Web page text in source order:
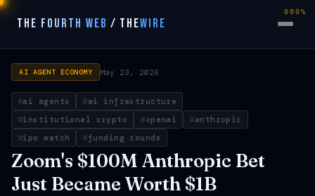
THE FOURTH WEB / THEWIRE
AI AGENT ECONOMY May 23, 2026
ai agents
ai infrastructure
institutional crypto
openai
anthropic
ipo watch
funding rounds
Zoom's $100M Anthropic Bet
Just Became Worth $1B
000%